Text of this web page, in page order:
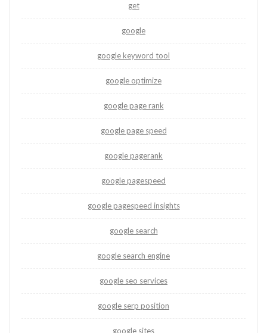
get
google
google keyword tool
google optimize
google page rank
google page speed
google pagerank
google pagespeed
google pagespeed insights
google search
google search engine
google seo services
google serp position
google sites